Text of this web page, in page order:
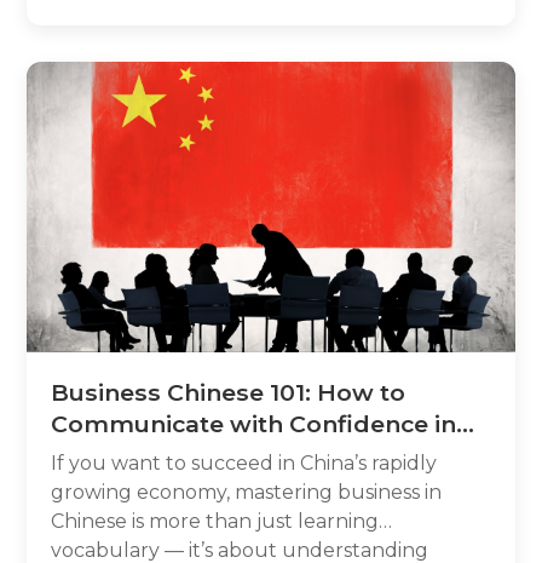
Business Chinese 101: How to
Communicate with Confidence in
the Chinese Market
If you want to succeed in China’s rapidly
growing economy, mastering business in
Chinese is more than just learning
vocabulary — it’s about understanding